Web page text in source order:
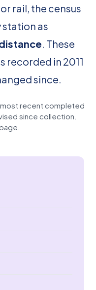
rail, the census
station as
. These
recorded in 2011
since.
most recent completed
since collection.